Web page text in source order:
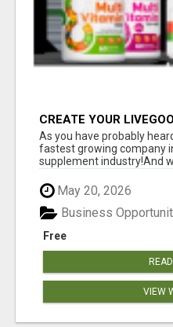
CREATE YOUR
As you have probably
fastest growing company
supplement industry!​And
May 20, 2026
Free
Business
VIEW